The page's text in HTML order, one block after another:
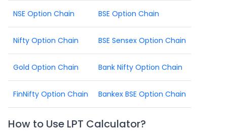
NSE Option Chain BSE Option Chain
Nifty Option Chain BSE Sensex Option Chain
Gold Option Chain Bank Nifty Option Chain
FinNifty Option Chain Bankex BSE Option Chain
How to Use LPT Calculator?